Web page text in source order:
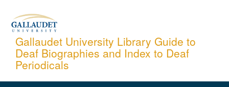
content
Gallaudet University Library Guide to
Deaf Biographies and Index to Deaf
Periodicals